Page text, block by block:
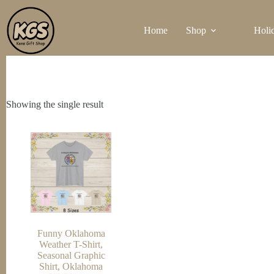
Skip
to
content
Home Shop
Showing the single result
Funny Oklahoma
Weather T-Shirt,
Seasonal Graphic
Shirt, Oklahoma